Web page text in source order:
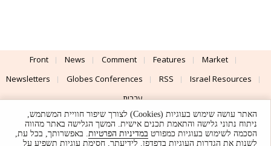
Front News Comment Features
Market
Newsletters
Globes Conferences RSS
Israel Resources
עברית
Advertising
Terms of Use Privacy Policy About Support
האתר עושה שימוש בעוגיות (Cookies) לצורך שיפור חוויית המשתמש,
ניתוח נתוני גלישה והתאמת תכנים אישית. המשך הגלישה באתר מהווה
הסכמה לשימוש בעוגיות כמפורט במדיניות הפרטיות. באפשרותך, בכל עת,
לשנות את הגדרות העוגיות בדפדפן. לידיעתך, חסימת עוגיות תשפיע על